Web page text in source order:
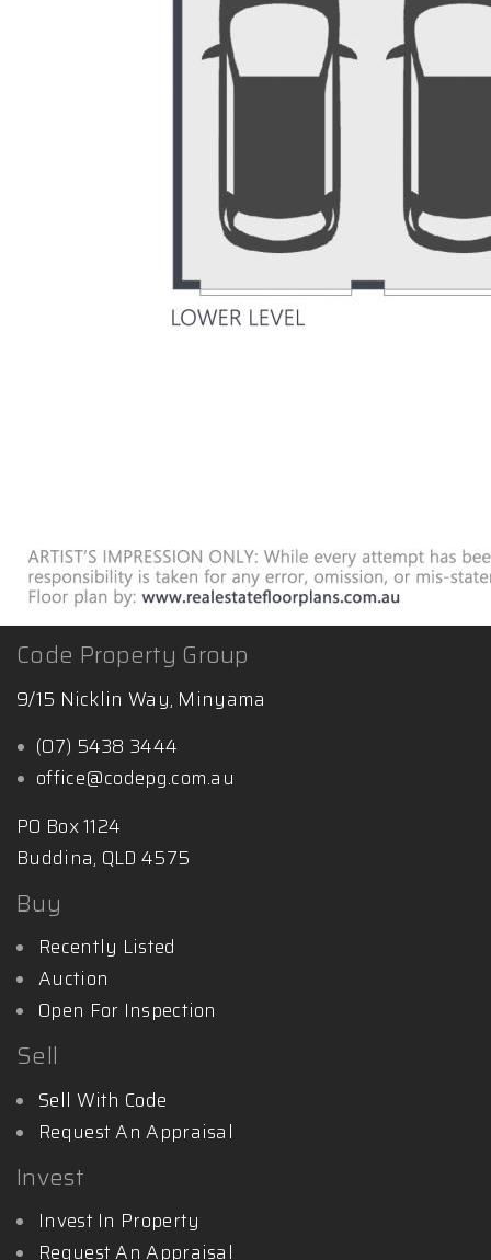
Code Property Group
9/15 Nicklin Way, Minyama
(07) 5438 3444
office@codepg.com.au
PO Box 1124
Buddina, QLD 4575
Buy
Recently Listed
Auction
Open For Inspection
Sell
Sell With Code
Request An Appraisal
Invest
Invest In Property
Request An Appraisal